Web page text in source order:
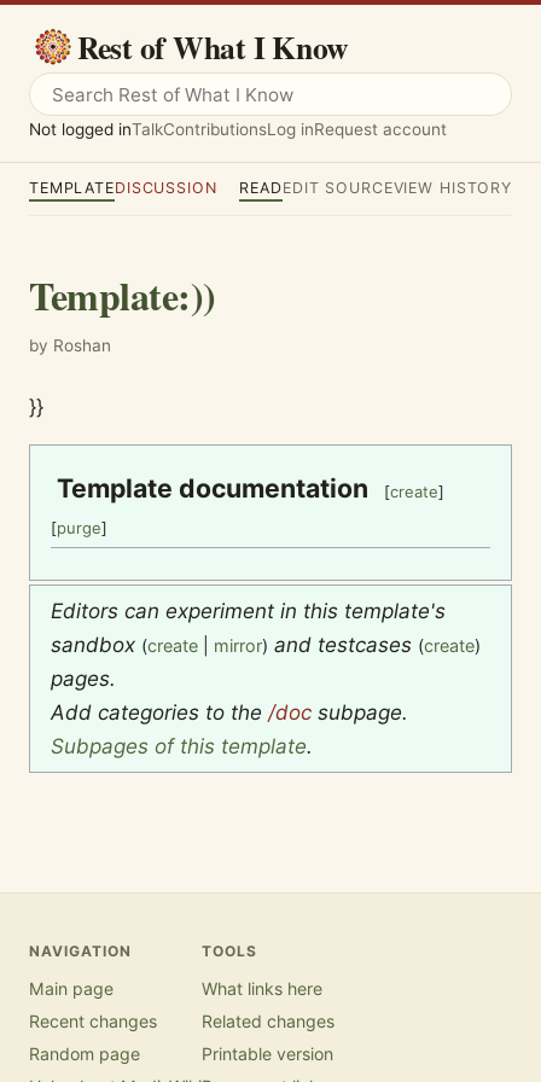
Rest of What I Know
Not logged inTalkContributionsLog inRequest account
TEMPLATEDISCUSSION READEDIT SOURCEVIEW HISTORY
Template:))
by Roshan
}}
Template documentation [create]
[purge]
Editors can experiment in this template's
sandbox (create mirror) and testcases (create)
pages.
Add categories to the /doc subpage.
Subpages of this template.
NAVIGATION
Main page
Recent changes
Random page
TOOLS
What links here
Related changes
Printable version